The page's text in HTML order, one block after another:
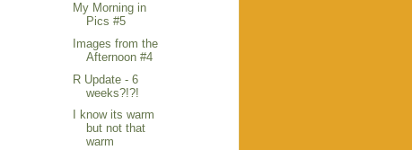
My Morning in
Pics #5
Images from the
Afternoon #4
R Update - 6
weeks?!?!
I know its warm
but not that
warm